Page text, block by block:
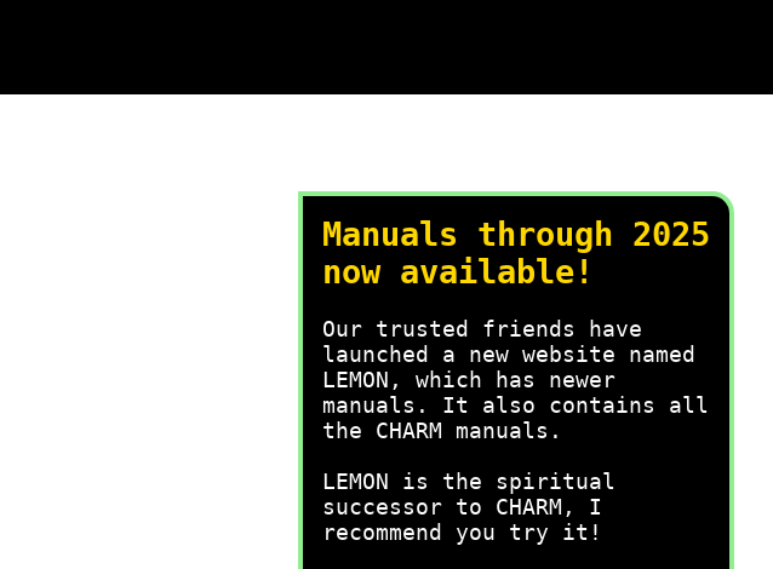
Manuals through 2025
now available!
Our trusted friends have
launched a new website named
LEMON, which has newer
manuals. It also contains all
the CHARM manuals.
LEMON is the spiritual
successor to CHARM, I
recommend you try it!